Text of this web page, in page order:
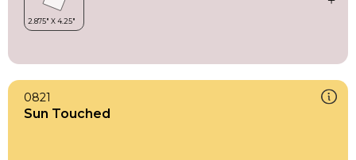
0821
Sun Touched